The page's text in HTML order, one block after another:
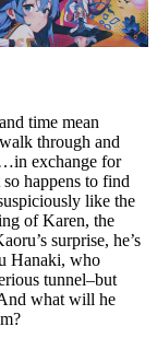
time mean
through and
exchange for
happens to find
like the
of Karen, the
surprise, he’s
Hanaki, who
tunnel–but
what will he